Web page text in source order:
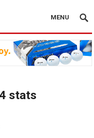
MENU
stats